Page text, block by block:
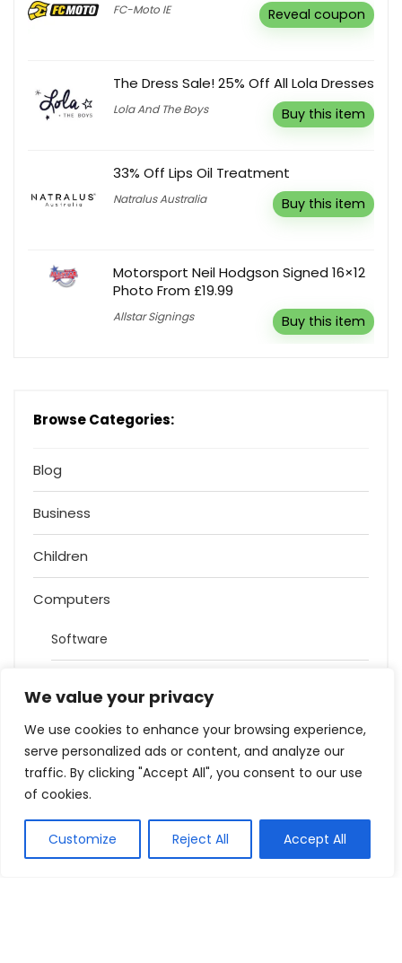
We value your privacy
We use cookies to enhance your browsing experience,
serve personalized ads or content, and analyze our
traffic. By clicking "Accept All", you consent to our use
of cookies.
Customize Reject All Accept All
FC-Moto IE Reveal coupon
The Dress Sale! 25% Off All Lola Dresses
Lola And The Boys Buy this item
33% Off Lips Oil Treatment
Natralus Australia Buy this item
Motorsport Neil Hodgson Signed 16×12
Photo From £19.99
Allstar Signings Buy this item
Browse Categories:
Blog
Business
Children
Computers
Software
Games
Health and Beauty
Hotels